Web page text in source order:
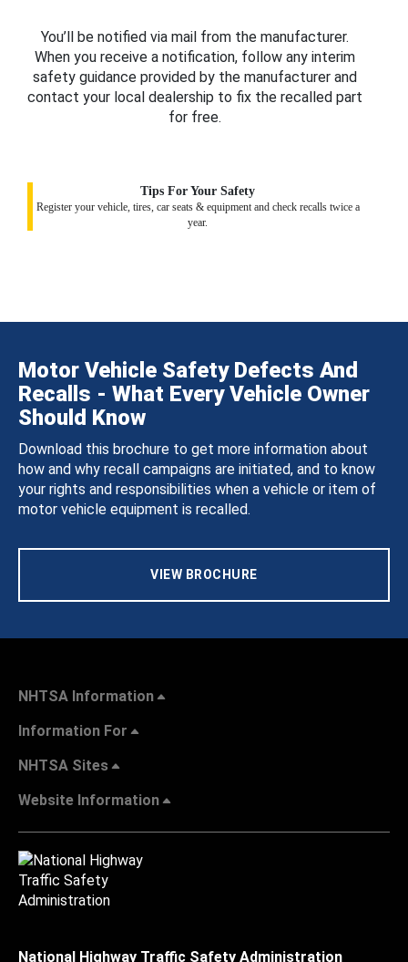
You’ll be notified via mail from the manufacturer.
When you receive a notification, follow any interim
safety guidance provided by the manufacturer and
contact your local dealership to fix the recalled part
for free.
Tips For Your Safety
Register your vehicle, tires, car seats & equipment and check recalls twice a
year.
Motor Vehicle Safety Defects And
Recalls - What Every Vehicle Owner
Should Know
Download this brochure to get more information about
how and why recall campaigns are initiated, and to know
your rights and responsibilities when a vehicle or item of
motor vehicle equipment is recalled.
VIEW BROCHURE
NHTSA Information
Information For
NHTSA Sites
Website Information
National Highway Traffic Safety Administration